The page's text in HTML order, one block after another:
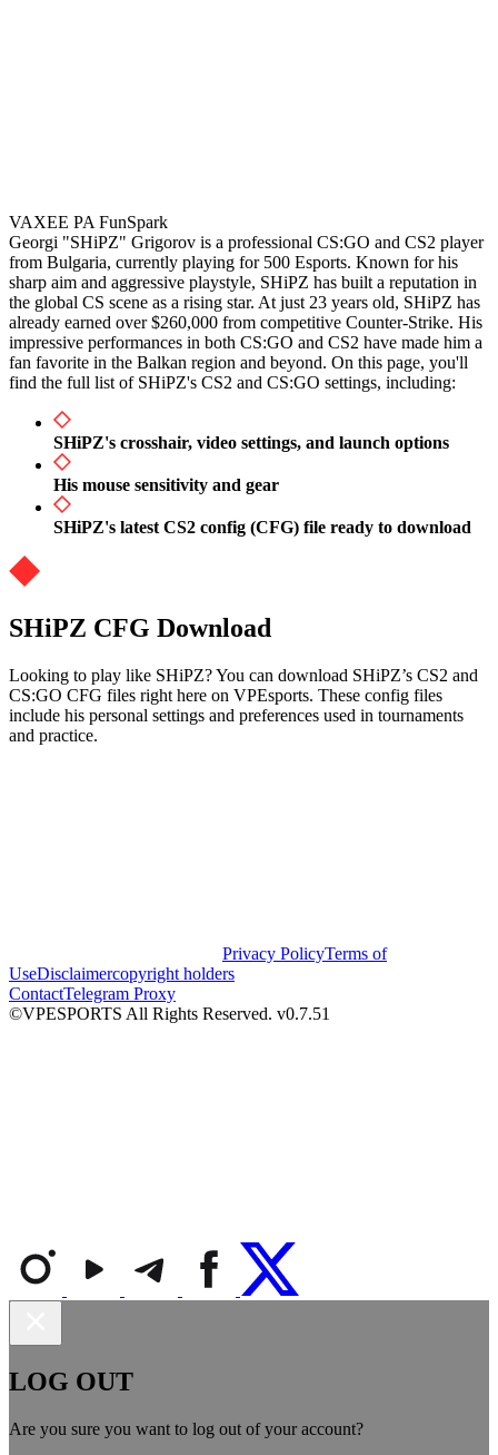
VAXEE PA FunSpark
Georgi "SHiPZ" Grigorov is a professional CS:GO and CS2 player
from Bulgaria, currently playing for 500 Esports. Known for his
sharp aim and aggressive playstyle, SHiPZ has built a reputation in
the global CS scene as a rising star. At just 23 years old, SHiPZ has
already earned over $260,000 from competitive Counter-Strike. His
impressive performances in both CS:GO and CS2 have made him a
fan favorite in the Balkan region and beyond. On this page, you'll
find the full list of SHiPZ's CS2 and CS:GO settings, including:
SHiPZ's crosshair, video settings, and launch options
His mouse sensitivity and gear
SHiPZ's latest CS2 config (CFG) file ready to download
SHiPZ CFG Download
Looking to play like SHiPZ? You can download SHiPZ’s CS2 and
CS:GO CFG files right here on VPEsports. These config files
include his personal settings and preferences used in tournaments
and practice.
Privacy PolicyTerms of
UseDisclaimercopyright holders
ContactTelegram Proxy
©VPESPORTS All Rights Reserved. v0.7.51
LOG OUT
Are you sure you want to log out of your account?